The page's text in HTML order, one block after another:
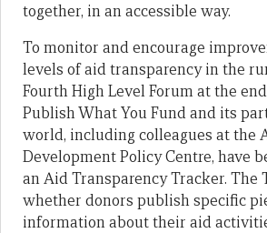
together, in an accessible way.
To monitor and encourage
levels of aid transparency in the
Fourth High Level Forum at the
Publish What You Fund and its
world, including colleagues at the
Development Policy Centre, have
an Aid Transparency Tracker. The
whether donors publish specific
information about their aid